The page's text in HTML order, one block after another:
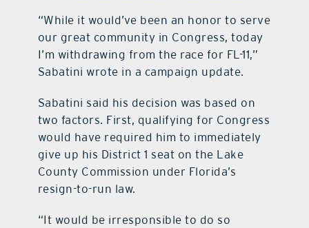
“While it would’ve been an honor to serve
our great community in Congress, today
I’m withdrawing from the race for FL-11,”
Sabatini wrote in a campaign update.
Sabatini said his decision was based on
two factors. First, qualifying for Congress
would have required him to immediately
give up his District 1 seat on the Lake
County Commission under Florida’s
resign-to-run law.
“It would be irresponsible to do so